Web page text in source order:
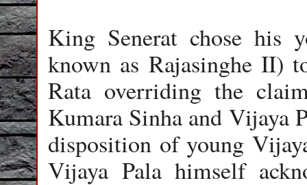
King Senerat chose his
known as Rajasinghe II)
Rata overriding the
Kumara Sinha and Vijaya
disposition of young
Vijaya Pala himself